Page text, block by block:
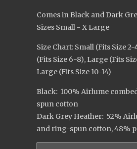
Comes in Black and Dark
Sizes Small - X Large
Size Chart: Small (Fits Size
(Fits Size 6-8), Large (Fits
Large (Fits Size 10-14)
Black: 100% Airlume
spun cotton
Dark Grey Heather: 52%
and ring-spun cotton, 48%